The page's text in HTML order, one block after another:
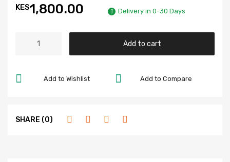
KES1,800.00 Delivery in 0-30 Days
Add to cart
Add to Compare
Add to Wishlist
SHARE (0)